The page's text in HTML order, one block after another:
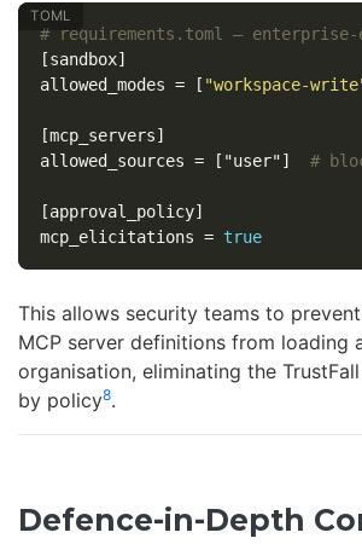
# requirements.toml — enterprise-
[sandbox]
allowed_modes = [ "workspace-
[mcp_servers]
allowed_sources = ["user"] #
[approval_policy]
mcp_elicitations = true
This allows security teams to
MCP server definitions from loading
organisation, eliminating the
by policy8.
Defence-in-Depth